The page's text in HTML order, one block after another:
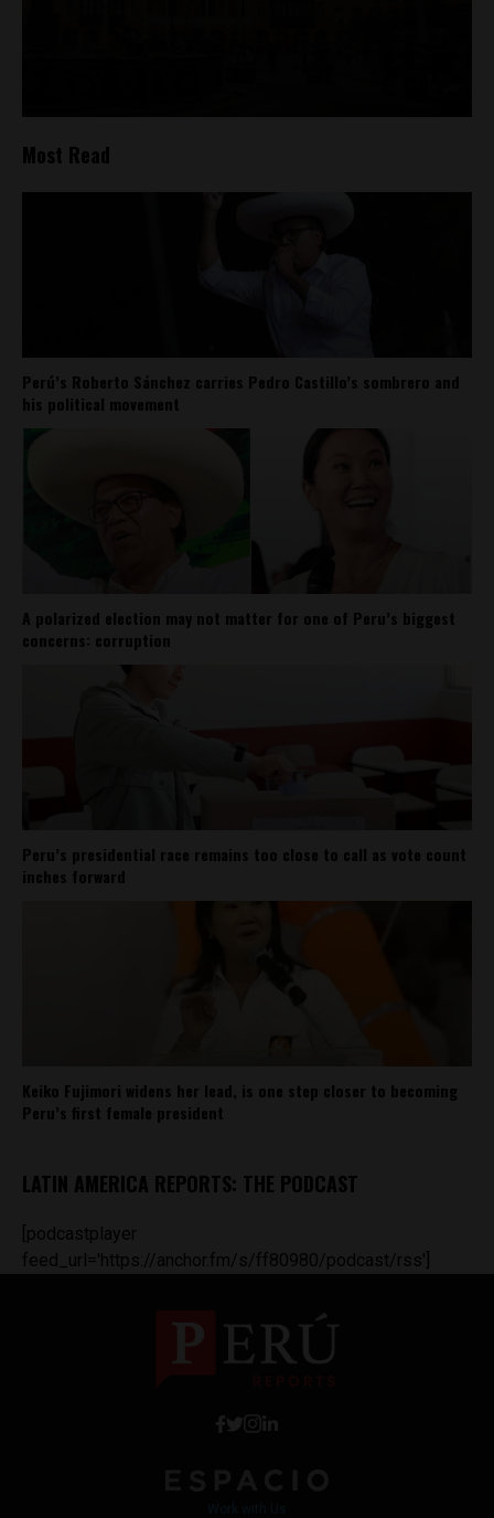
Most Read
Perú’s Roberto Sánchez carries Pedro Castillo’s sombrero and
his political movement
A polarized election may not matter for one of Peru’s biggest
concerns: corruption
Peru’s presidential race remains too close to call as vote count
inches forward
Keiko Fujimori widens her lead, is one step closer to becoming
Peru’s first female president
LATIN AMERICA REPORTS: THE PODCAST
[podcastplayer
feed_url='https://anchor.fm/s/ff80980/podcast/rss']